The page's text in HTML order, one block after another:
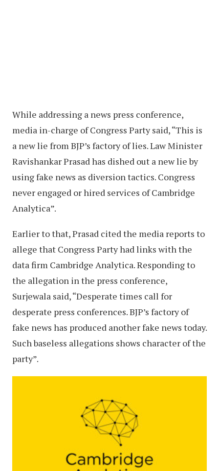
While addressing a news press conference,
media in-charge of Congress Party said, “This is
a new lie from BJP’s factory of lies. Law Minister
Ravishankar Prasad has dished out a new lie by
using fake news as diversion tactics. Congress
never engaged or hired services of Cambridge
Analytica”.
Earlier to that, Prasad cited the media reports to
allege that Congress Party had links with the
data firm Cambridge Analytica. Responding to
the allegation in the press conference,
Surjewala said, “Desperate times call for
desperate press conferences. BJP’s factory of
fake news has produced another fake news today.
Such baseless allegations shows character of the
party”.